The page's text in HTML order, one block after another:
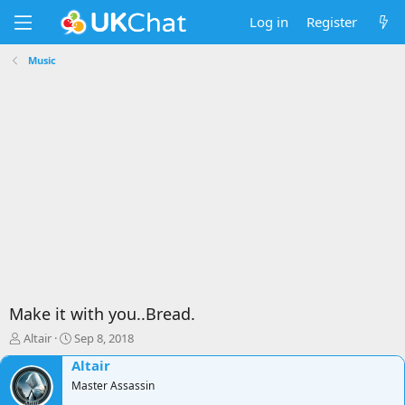
Log in Register
Music
Make it with you..Bread.
T
h
r
e
Altair
S
t
a
r
Sep 8, 2018
Altair
Master Assassin